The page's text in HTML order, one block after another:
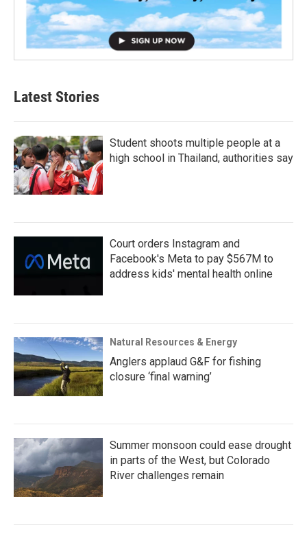
Latest Stories
Student shoots multiple people at a
high school in Thailand, authorities say
Court orders Instagram and
Facebook's Meta to pay $567M to
address kids' mental health online
Natural Resources & Energy
Anglers applaud G&F for fishing
closure ‘final warning’
Summer monsoon could ease drought
in parts of the West, but Colorado
River challenges remain